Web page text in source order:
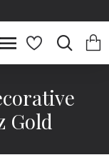
Gold